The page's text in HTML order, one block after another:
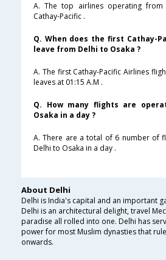
A. The top airlines operating
Cathay-Pacific .
Q. When does the first Cathay-
leave from Delhi to Osaka ?
A. The first Cathay-Pacific Airlines
leaves at 01:15 A.M .
Q. How many flights are
Osaka in a day ?
A. There are a total of 6 number of
Delhi to Osaka in a day .
About Delhi
Delhi is India's capital and an important
Delhi is an architectural delight, travel
paradise all rolled into one. Delhi has
power for most Muslim dynasties that
onwards.